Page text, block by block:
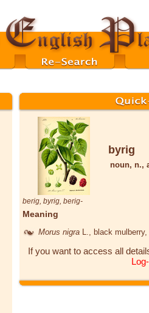
byrig
noun, n.,
berig, byrig, berig-
Meaning
Morus nigra , black mulberry,
If you want to access all